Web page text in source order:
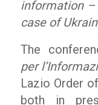
information –
case of
The
per
Lazio Order
both in